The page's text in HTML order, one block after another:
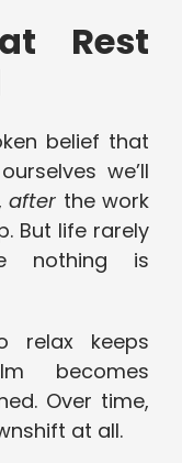
Rest
belief that
we’ll
after the work
But life rarely
nothing is
relax keeps
becomes
Over time,
at all.